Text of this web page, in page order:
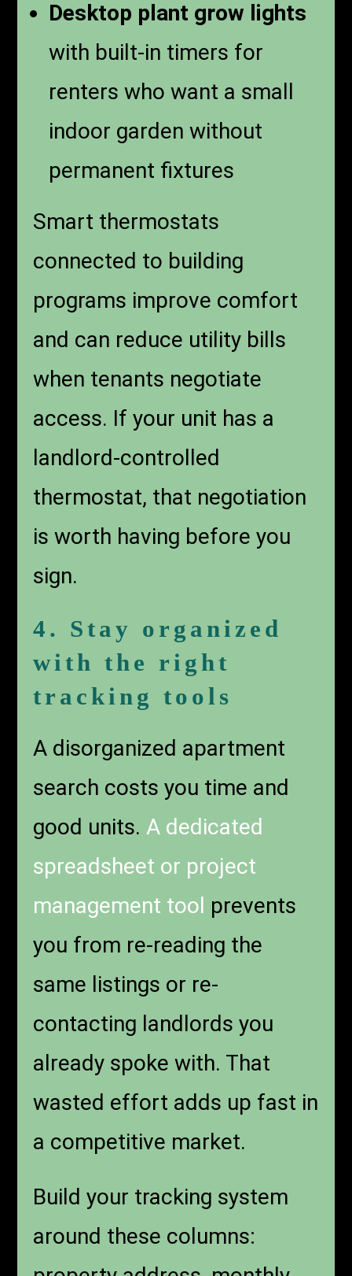
Desktop plant grow lights
with built-in timers for
renters who want a small
indoor garden without
permanent fixtures
Smart thermostats
connected to building
programs improve comfort
and can reduce utility bills
when tenants negotiate
access. If your unit has a
landlord-controlled
thermostat, that negotiation
is worth having before you
sign.
4. Stay organized
with the right
tracking tools
A disorganized apartment
search costs you time and
good units.A dedicated
spreadsheet or project
management tool prevents
you from re-reading the
same listings or re-
contacting landlords you
already spoke with. That
wasted effort adds up fast in
a competitive market.
Build your tracking system
around these columns: